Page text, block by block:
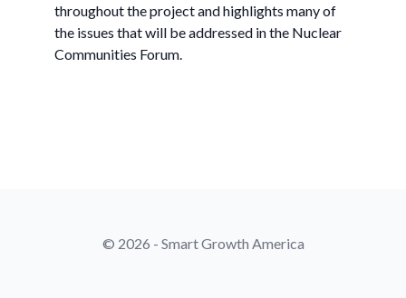
throughout the project and highlights many of
the issues that will be addressed in the Nuclear
Communities Forum.
© 2026 - Smart Growth America